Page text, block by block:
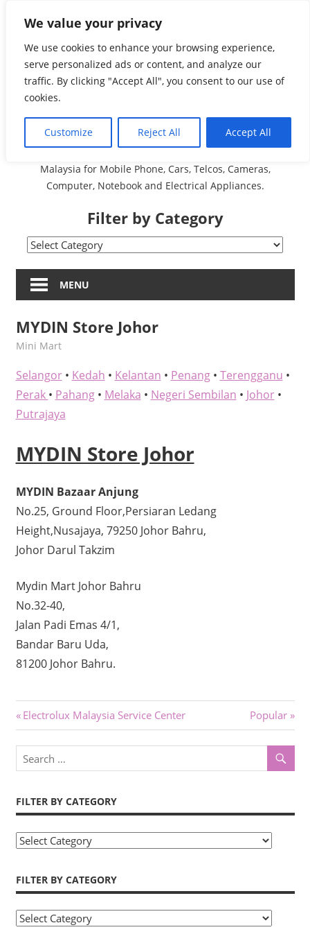
We value your privacy
We use cookies to enhance your browsing experience,
serve personalized ads or content, and analyze our
traffic. By clicking "Accept All", you consent to our use of
cookies.
Customize Reject All Accept All
contentMalaysia Directory and
Service Centre (Center)
Complete List 服务维修
中心
A Complete Directory and Service Centre (Centre) list in
Malaysia for Mobile Phone, Cars, Telcos, Cameras,
Computer, Notebook and Electrical Appliances.
Filter by Category
Filter
CategoryMENU
MYDIN Store Johor
kelvin
Mini Mart
Selangor• Kedah • Kelantan • Penang• Terengganu •
Perak • Pahang• Melaka • Negeri Sembilan • Johor•
Putrajaya
MYDIN Store Johor
MYDIN Bazaar Anjung
No.25, Ground Floor,Persiaran Ledang
Height,Nusajaya, 79250 Johor Bahru,
Johor Darul Takzim
Mydin Mart Johor Bahru
No.32-40,
Jalan Padi Emas 4/1,
Bandar Baru Uda,
81200 Johor Bahru.
Post
navigation
Previous
Post:
Electrolux Malaysia Service Center
Next
Post:
Popular
FILTER BY CATEGORY
Filter
Category
FILTER BY CATEGORY
Filter